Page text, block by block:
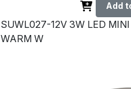
Add
SUWL027-12V 3W LED
WARM W